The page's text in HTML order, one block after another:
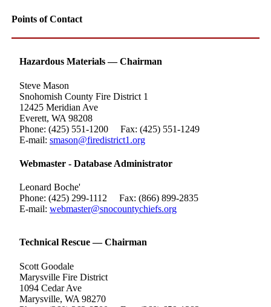
Points of Contact
Hazardous Materials — Chairman
Steve Mason
Snohomish County Fire District 1
12425 Meridian Ave
Everett, WA 98208
Phone: (425) 551-1200 Fax: (425) 551-1249
E-mail: smason@firedistrict1.org
Webmaster - Database Administrator
Leonard Boche'
Phone: (425) 299-1112 Fax: (866) 899-2835
E-mail: webmaster@snocountychiefs.org
Technical Rescue — Chairman
Scott Goodale
Marysville Fire District
1094 Cedar Ave
Marysville, WA 98270